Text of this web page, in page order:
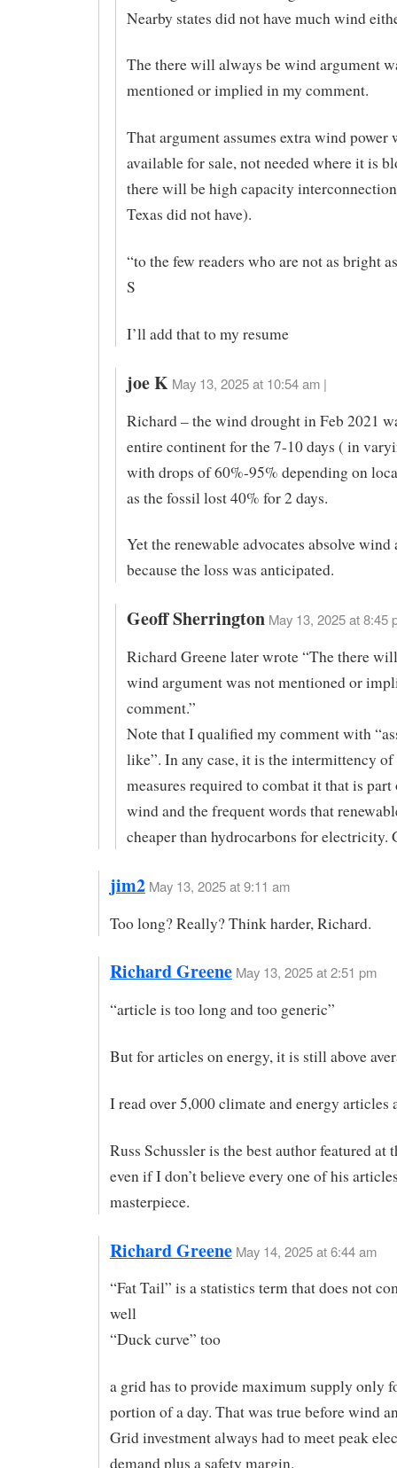
Nearby states did not have much wind
The there will always be wind argument
mentioned or implied in my comment.
That argument assumes extra wind power
available for sale, not needed where it is
there will be high capacity
Texas did not have).
“to the few readers who are not as bright
S
I’ll add that to my resume
joe K May 13, 2025 at 10:54 am |
Richard – the wind drought in Feb 2021
entire continent for the 7-10 days ( in
with drops of 60%-95% depending on
as the fossil lost 40% for 2 days.
Yet the renewable advocates absolve wind
because the loss was anticipated.
Geoff Sherrington May 13, 2025 at 8:45
Richard Greene later wrote “The there
wind argument was not mentioned or
comment.”
Note that I qualified my comment with
like”. In any case, it is the intermittency
measures required to combat it that is
wind and the frequent words that
cheaper than hydrocarbons for electricity.
jim2 May 13, 2025 at 9:11 am
Too long? Really? Think harder, Richard.
Richard Greene May 13, 2025 at 2:51 pm
“article is too long and too generic”
But for articles on energy, it is still above
I read over 5,000 climate and energy articles
Russ Schussler is the best author featured at
even if I don’t believe every one of his
masterpiece.
Richard Greene May 14, 2025 at 6:44 am
“Fat Tail” is a statistics term that does not
well
“Duck curve” too
a grid has to provide maximum supply only
portion of a day. That was true before wind
Grid investment always had to meet peak
demand plus a safety margin.